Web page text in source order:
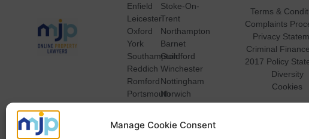
Manage Cookie Consent
Enfield
Leicester
Oxford
York
Southampton
Reddich
Romford
Portsmouth
Stoke-On-
Trent
Northampton
Barnet
Guildford
Winchester
Nottingham
Norwich
Terms &
Complaints
Privacy
Criminal
2017 Policy
Diversity
Cookies